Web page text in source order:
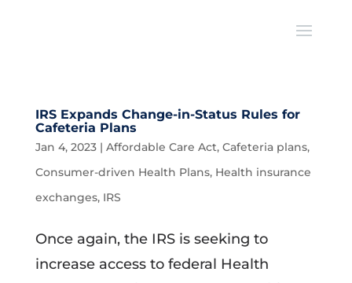
IRS Expands Change-in-Status Rules for
Cafeteria Plans
Jan 4, 2023| Affordable Care Act, Cafeteria plans,
Consumer-driven Health Plans, Health insurance
exchanges, IRS
Once again, the IRS is seeking to
increase access to federal Health